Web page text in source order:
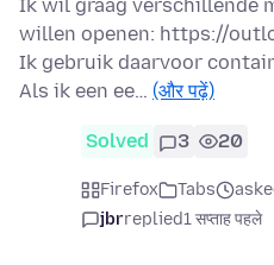
Ik wil graag verschillende
willen openen: https://
Ik gebruik daarvoor
Als ik een ee… (और पढ़ें)
Solved 3 20
Firefox Tabs
jbrreplied1 सप्ताह पहले